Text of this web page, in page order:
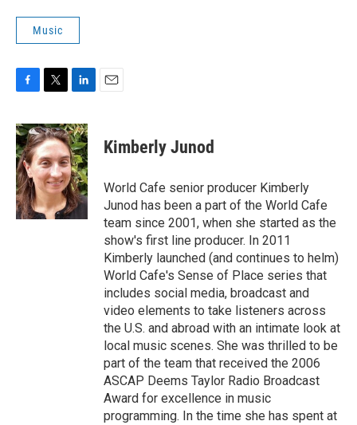
Music
c
e
b
o
o
k
i
t
t
e
r
n
k
e
d
I
n
Kimberly Junod
World Cafe senior producer Kimberly
Junod has been a part of the World Cafe
team since 2001, when she started as the
show's first line producer. In 2011
Kimberly launched (and continues to helm)
World Cafe's Sense of Place series that
includes social media, broadcast and
video elements to take listeners across
the U.S. and abroad with an intimate look at
local music scenes. She was thrilled to be
part of the team that received the 2006
ASCAP Deems Taylor Radio Broadcast
Award for excellence in music
programming. In the time she has spent at